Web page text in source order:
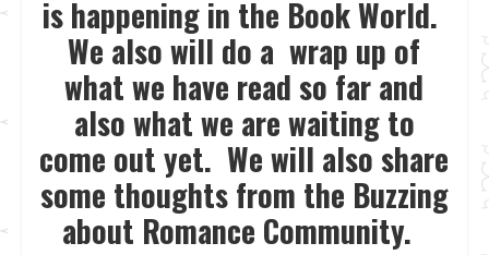
is happening in the Book World.
We also will do a wrap up of
what we have read so far and
also what we are waiting to
come out yet. We will also share
some thoughts from the Buzzing
about Romance Community.